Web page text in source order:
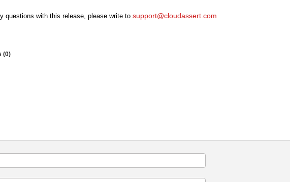
questions with this release, please write to support@cloudassert.com
(0)